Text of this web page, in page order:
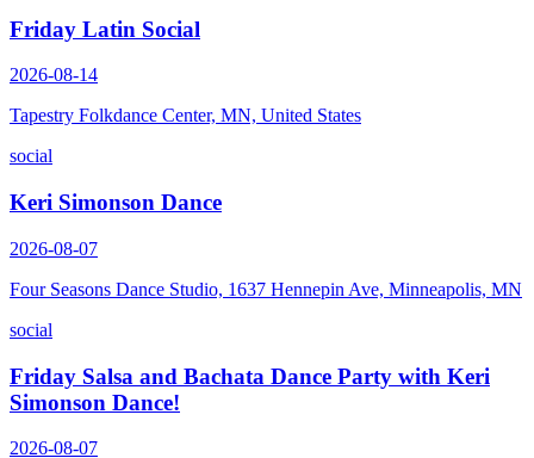
Friday Latin Social
2026-08-14
Tapestry Folkdance Center, MN, United States
social
Keri Simonson Dance
2026-08-07
Four Seasons Dance Studio, 1637 Hennepin Ave, Minneapolis, MN
social
Friday Salsa and Bachata Dance Party with Keri
Simonson Dance!
2026-08-07